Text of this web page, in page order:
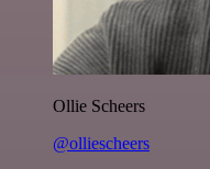
Ollie Scheers
@olliescheers